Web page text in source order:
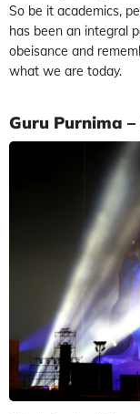
So be it academics,
has been an integral
obeisance and
what we are today.
Guru Purnima